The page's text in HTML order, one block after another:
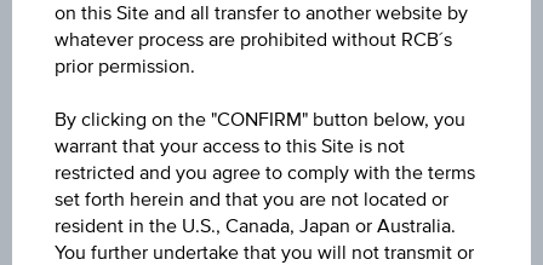
Max. entry fee
0.00%
Sector
Bonds International Corporate
Price
4.36
on this Site and all transfer to another website by
whatever process are prohibited without RCB´s
prior permission.
By clicking on the "CONFIRM" button below, you
warrant that your access to this Site is not
restricted and you agree to comply with the terms
set forth herein and that you are not located or
resident in the U.S., Canada, Japan or Australia.
You further undertake that you will not transmit or